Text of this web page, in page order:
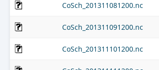
CoSch_201311081200.nc
CoSch_201311091200.nc
CoSch_201311101200.nc